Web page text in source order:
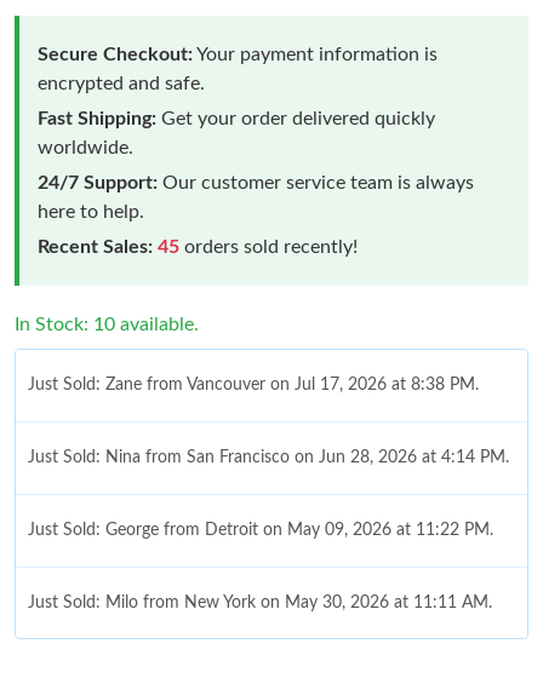
Secure Checkout:Your payment information is
encrypted and safe.
Fast Shipping: Get your order delivered quickly
worldwide.
24/7 Support: Our customer service team is always
here to help.
Recent Sales: 45 orders sold recently!
In Stock: 10 available.
Just Sold: Zane from Vancouver on Jul 17, 2026 at 8:38 PM.
Just Sold: Nina from San Francisco on Jun 28, 2026 at 4:14 PM.
Just Sold: George from Detroit on May 09, 2026 at 11:22 PM.
Just Sold: Milo from New York on May 30, 2026 at 11:11 AM.